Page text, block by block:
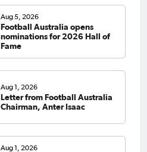
Aug 5, 2026
Football Australia opens
nominations for 2026 Hall of
Fame
Aug 1, 2026
Letter from Football Australia
Chairman, Anter Isaac
Aug 1, 2026